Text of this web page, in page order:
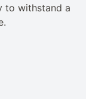
to withstand a